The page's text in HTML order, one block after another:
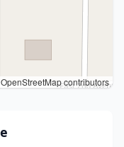
contributors